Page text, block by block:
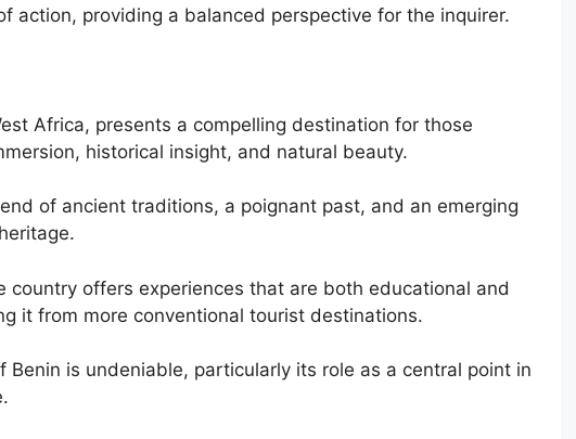
action, providing a balanced perspective for the inquirer.
Africa, presents a compelling destination for those
historical insight, and natural beauty.
of ancient traditions, a poignant past, and an emerging
country offers experiences that are both educational and
it from more conventional tourist destinations.
Benin is undeniable, particularly its role as a central point in